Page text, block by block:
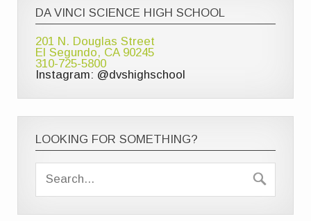
DA VINCI SCIENCE HIGH SCHOOL
201 N. Douglas Street
El Segundo, CA 90245
310-725-5800
Instagram: @dvshighschool
LOOKING FOR SOMETHING?